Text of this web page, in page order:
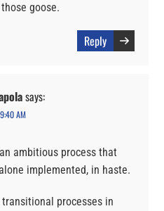
goose.
Reply
says:
AM
ambitious process that
implemented, in haste.
processes in